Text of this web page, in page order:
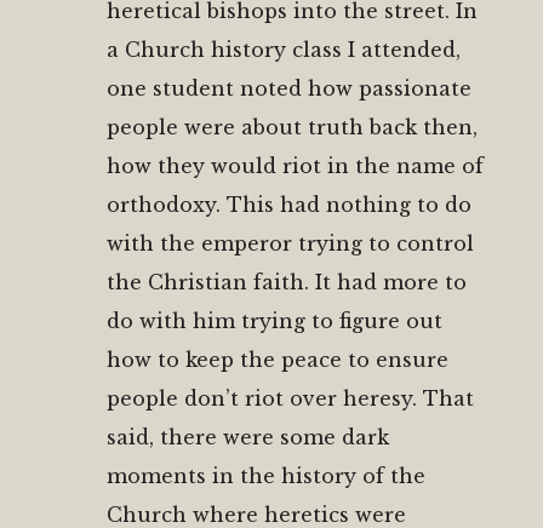
heretical bishops into the street. In
a Church history class I attended,
one student noted how passionate
people were about truth back then,
how they would riot in the name of
orthodoxy. This had nothing to do
with the emperor trying to control
the Christian faith. It had more to
do with him trying to figure out
how to keep the peace to ensure
people don’t riot over heresy. That
said, there were some dark
moments in the history of the
Church where heretics were